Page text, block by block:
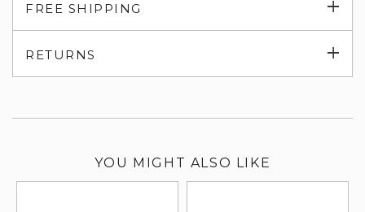
FREE SHIPPING
RETURNS
YOU MIGHT ALSO LIKE